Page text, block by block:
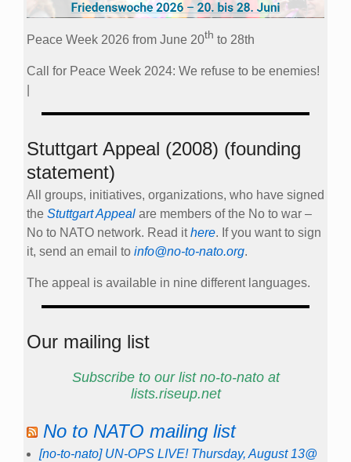
Peace Week 2026 from June 20th to 28th
Call for Peace Week 2024: We refuse to be enemies!
Stuttgart Appeal (2008) (founding
statement)
All groups, initiatives, organizations, who have signed
the Stuttgart Appeal are members of the No to war –
No to NATO network. Read ithere. If you want to sign
it, send an email to info@no-to-nato.org.
The appeal is available in nine different languages.
Our mailing list
Subscribe to our list no-to-nato at
lists.riseup.net
No to NATO mailing list
[no-to-nato] UN-OPS LIVE! Thursday, August 13@